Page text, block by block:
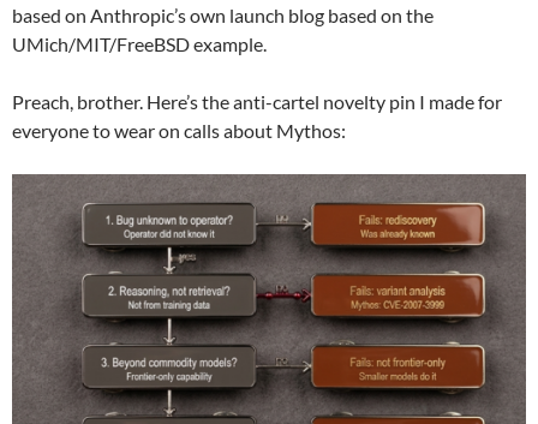
based on Anthropic’s own launch blog based on the
UMich/MIT/FreeBSD example.
Preach, brother. Here’s the anti-cartel novelty pin I made for
everyone to wear on calls about Mythos: